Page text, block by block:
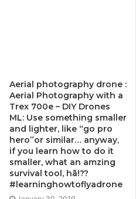
Aerial photography drone :
Aerial Photography with a
Trex 700e – DIY Drones
ML: Use something smaller
and lighter, like “go pro
hero”or similar… anyway,
if you learn how to do it
smaller, what an amzing
survival tool, hã!??
#learninghowtoflyadrone